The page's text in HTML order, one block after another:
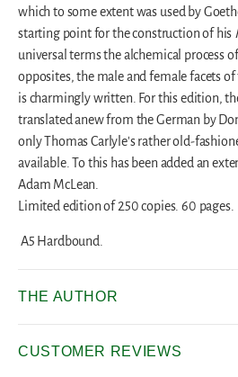
which to some extent was used by
starting point for the construction of his
universal terms the alchemical process
opposites, the male and female facets
is charmingly written. For this edition,
translated anew from the German by
only Thomas Carlyle's rather old-
available. To this has been added an
Adam McLean.
Limited edition of 250 copies. 60 pages.
A5 Hardbound.
THE AUTHOR
CUSTOMER REVIEWS